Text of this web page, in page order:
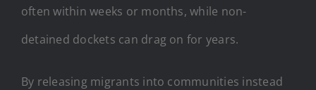
often within weeks or months, while non-
detained dockets can drag on for years.
By releasing migrants into communities instead